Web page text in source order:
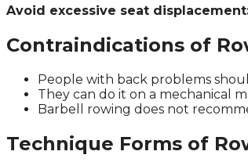
Avoid excessive seat
Contraindications of
People with back problems
They can do it on a mechanical
Barbell rowing does not
Technique Forms of